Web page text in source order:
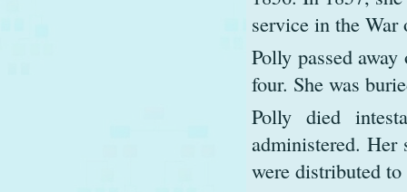
service in the War
Polly passed
four. She was
Polly died
administered. Her
were distributed